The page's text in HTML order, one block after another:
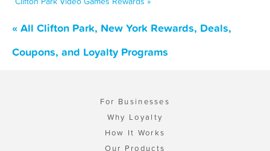
« All Clifton Park, New York Rewards, Deals,
Coupons, and Loyalty Programs
For Businesses
Why Loyalty
How It Works
Our Products